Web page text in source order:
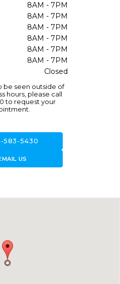
8AM - 7PM
8AM - 7PM
8AM - 7PM
8AM - 7PM
8AM - 7PM
8AM - 7PM
Closed
be seen outside of
hours, please call
to request your
583-5430
US